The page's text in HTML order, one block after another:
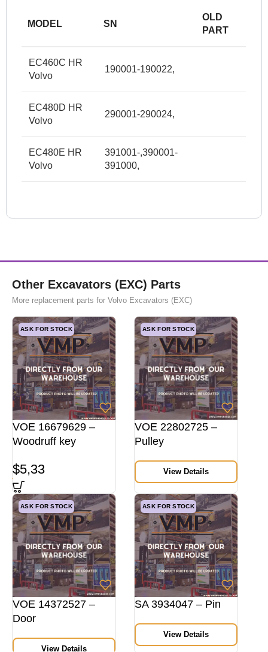
MODEL SN
OLD
PART
EC460C HR
Volvo
190001-190022,
EC480D HR
Volvo
290001-290024,
EC480E HR
Volvo
391001-,390001-
391000,
Other Excavators (EXC) Parts
More replacement parts for Volvo Excavators (EXC)
ASK FOR STOCK
VOE 16679629 –
Woodruff key
$5,33
ASK FOR STOCK
VOE 22802725 –
Pulley
View Details
ASK FOR STOCK
VOE 14372527 –
Door
View Details
ASK FOR STOCK
SA 3934047 – Pin
View Details